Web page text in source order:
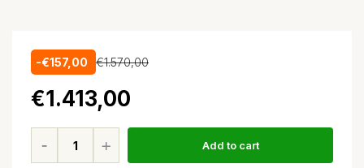
-€157,00 €1.570,00
€1.413,00
Add to cart